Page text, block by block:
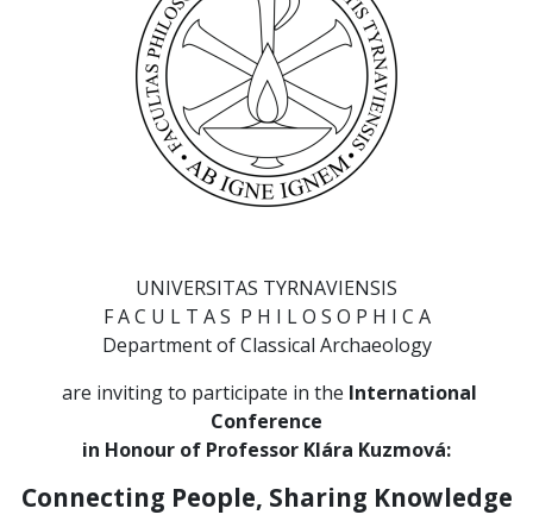
UNIVERSITAS TYRNAVIENSIS
F A C U L T A S P H I L O S O P H I C A
Department of Classical Archaeology
are inviting to participate in the International
Conference
in Honour of Professor Klára Kuzmová:
Connecting People, Sharing Knowledge